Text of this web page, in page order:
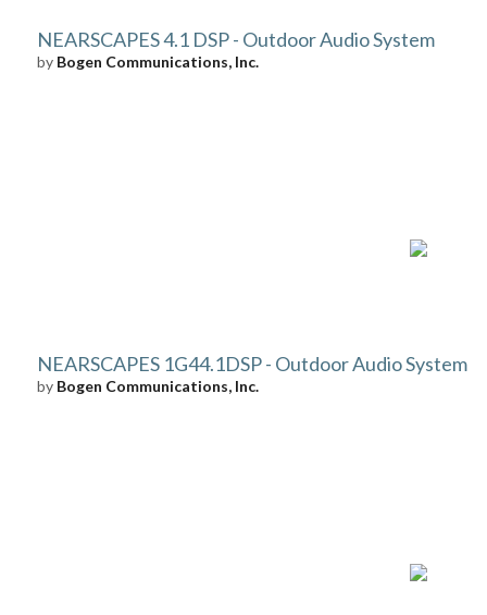
NEARSCAPES 4.1 DSP - Outdoor Audio System
by Bogen Communications, Inc.
NEARSCAPES 1G44.1DSP - Outdoor Audio System
by Bogen Communications, Inc.